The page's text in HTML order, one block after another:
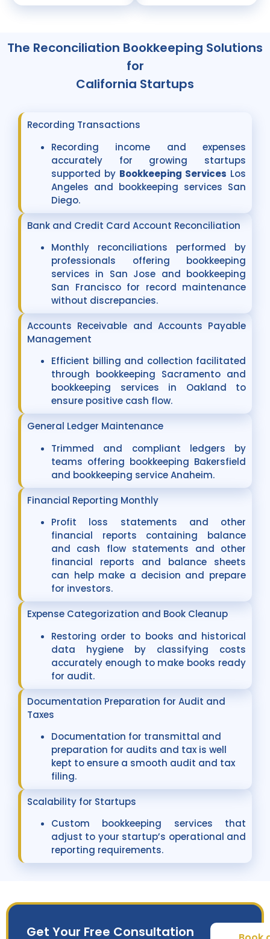
The Reconciliation Bookkeeping Solutions
for
California Startups
Recording Transactions
Recording income and expenses
accurately for growing startups
supported by Bookkeeping Services Los
Angeles and bookkeeping services San
Diego.
Bank and Credit Card Account Reconciliation
Monthly reconciliations performed by
professionals offering bookkeeping
services in San Jose and bookkeeping
San Francisco for record maintenance
without discrepancies.
Accounts Receivable and Accounts Payable
Management
Efficient billing and collection facilitated
through bookkeeping Sacramento and
bookkeeping services in Oakland to
ensure positive cash flow.
General Ledger Maintenance
Trimmed and compliant ledgers by
teams offering bookkeeping Bakersfield
and bookkeeping service Anaheim.
Financial Reporting Monthly
Profit loss statements and other
financial reports containing balance
and cash flow statements and other
financial reports and balance sheets
can help make a decision and prepare
for investors.
Expense Categorization and Book Cleanup
Restoring order to books and historical
data hygiene by classifying costs
accurately enough to make books ready
for audit.
Documentation Preparation for Audit and
Taxes
Documentation for transmittal and
preparation for audits and tax is well
kept to ensure a smooth audit and tax
filing.
Scalability for Startups
Custom bookkeeping services that
adjust to your startup’s operational and
reporting requirements.
Get Your Free Consultation